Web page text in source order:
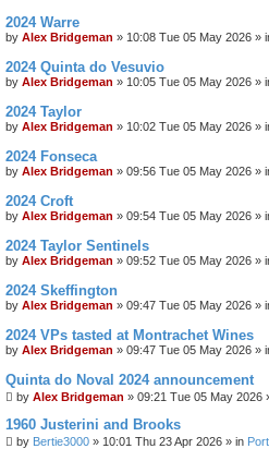
2024 Warre
by Alex Bridgeman » 10:08 Tue 05 May 2026 »
2024 Quinta do Vesuvio
by Alex Bridgeman » 10:05 Tue 05 May 2026 »
2024 Taylor
by Alex Bridgeman » 10:02 Tue 05 May 2026 »
2024 Fonseca
by Alex Bridgeman » 09:56 Tue 05 May 2026 »
2024 Croft
by Alex Bridgeman » 09:54 Tue 05 May 2026 »
2024 Taylor Sentinels
by Alex Bridgeman » 09:52 Tue 05 May 2026 »
2024 Skeffington
by Alex Bridgeman » 09:47 Tue 05 May 2026 »
2024 VPs tasted at Montrachet Wines
by Alex Bridgeman » 09:47 Tue 05 May 2026 »
Quinta do Noval 2024 announcement
by Alex Bridgeman » 09:21 Tue 05 May 2026
1960 Justerini and Brooks
by Bertie3000 » 10:01 Thu 23 Apr 2026 » in